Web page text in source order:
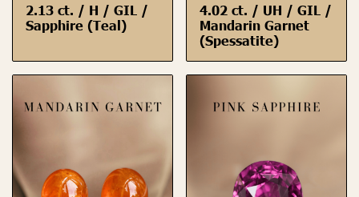
2.13 ct. / H / GIL /
Sapphire (Teal)
4.02 ct. / UH / GIL /
Mandarin Garnet
(Spessatite)